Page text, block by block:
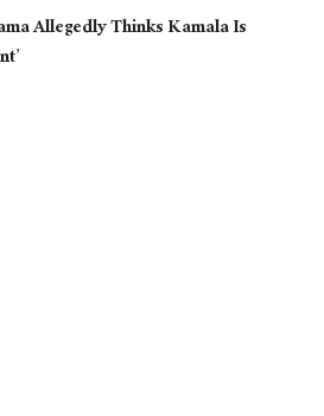
Allegedly Thinks Kamala Is